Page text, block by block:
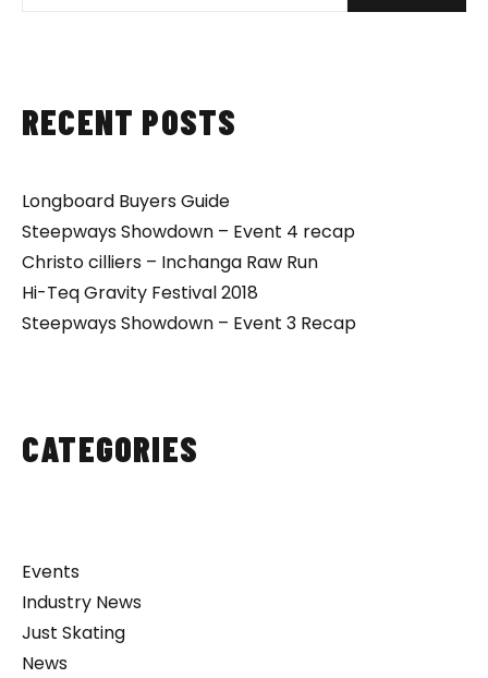
RECENT POSTS
Longboard Buyers Guide
Steepways Showdown – Event 4 recap
Christo cilliers – Inchanga Raw Run
Hi-Teq Gravity Festival 2018
Steepways Showdown – Event 3 Recap
CATEGORIES
Events
Industry News
Just Skating
News